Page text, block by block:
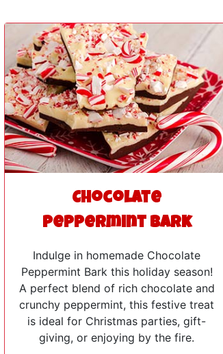
Chocolate
Peppermint Bark
Indulge in homemade Chocolate
Peppermint Bark this holiday season!
A perfect blend of rich chocolate and
crunchy peppermint, this festive treat
is ideal for Christmas parties, gift-
giving, or enjoying by the fire.